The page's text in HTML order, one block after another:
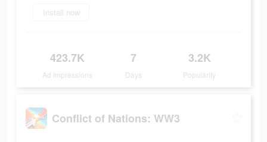
Install now
423.7K
Ad Impressions
7
Days
3.2K
Popularity
Conflict of Nations: WW3